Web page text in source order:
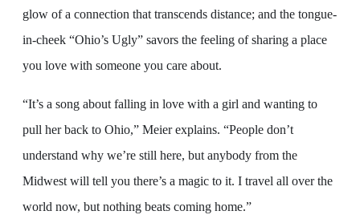
glow of a connection that transcends distance; and the tongue-
in-cheek “Ohio’s Ugly” savors the feeling of sharing a place
you love with someone you care about.
“It’s a song about falling in love with a girl and wanting to
pull her back to Ohio,” Meier explains. “People don’t
understand why we’re still here, but anybody from the
Midwest will tell you there’s a magic to it. I travel all over the
world now, but nothing beats coming home.”